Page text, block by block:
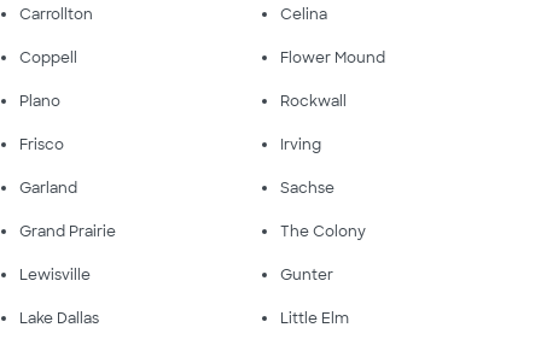
Carrollton Celina
Coppell Flower Mound
Plano Rockwall
Frisco Irving
Garland Sachse
Grand Prairie The Colony
Lewisville Gunter
Lake Dallas Little Elm